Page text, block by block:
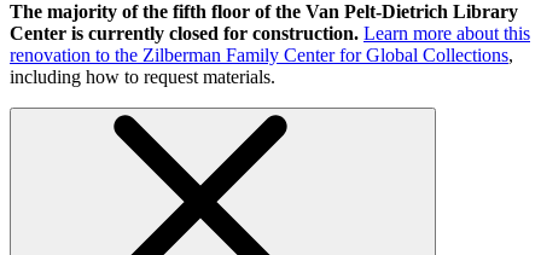
The majority of the fifth floor of the Van Pelt-Dietrich Library
Center is currently closed for construction. Learn more about this
renovation to the Zilberman Family Center for Global Collections,
including how to request materials.